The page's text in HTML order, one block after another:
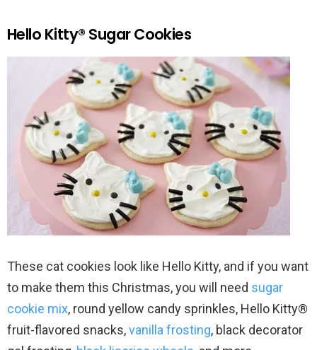
Hello Kitty® Sugar Cookies
These cat cookies look like Hello Kitty, and if you want
to make them this Christmas, you will need sugar
cookie mix, round yellow candy sprinkles, Hello Kitty®
fruit-flavored snacks,vanilla frosting, black decorator